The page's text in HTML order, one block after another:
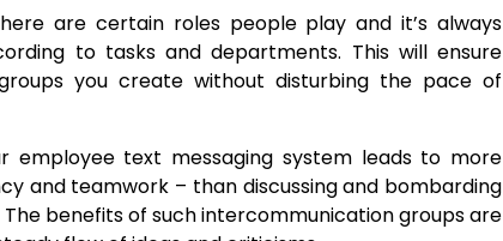
are certain roles people play and it’s always
to tasks and departments. This will ensure
you create without disturbing the pace of
employee text messaging system leads to more
and teamwork – than discussing and bombarding
benefits of such intercommunication groups are